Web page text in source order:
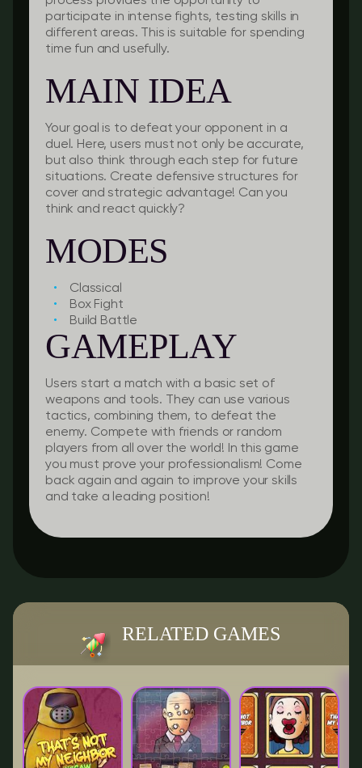
participate in intense fights, testing skills in
different areas. This is suitable for spending
time fun and usefully.
MAIN IDEA
Your goal is to defeat your opponent in a
duel. Here, users must not only be accurate,
but also think through each step for future
situations. Create defensive structures for
cover and strategic advantage! Can you
think and react quickly?
MODES
Classical
Box Fight
Build Battle
GAMEPLAY
Users start a match with a basic set of
weapons and tools. They can use various
tactics, combining them, to defeat the
enemy. Compete with friends or random
players from all over the world! In this game
you must prove your professionalism! Come
back again and again to improve your skills
and take a leading position!
RELATED GAMES